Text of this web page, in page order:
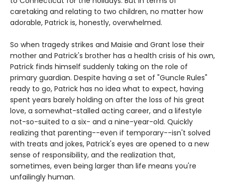
caretaking and relating to two children, no matter how
adorable, Patrick is, honestly, overwhelmed.
So when tragedy strikes and Maisie and Grant lose their
mother and Patrick's brother has a health crisis of his own,
Patrick finds himself suddenly taking on the role of
primary guardian. Despite having a set of "Guncle Rules"
ready to go, Patrick has no idea what to expect, having
spent years barely holding on after the loss of his great
love, a somewhat-stalled acting career, and a lifestyle
not-so-suited to a six- and a nine-year-old. Quickly
realizing that parenting--even if temporary--isn't solved
with treats and jokes, Patrick's eyes are opened to a new
sense of responsibility, and the realization that,
sometimes, even being larger than life means you're
unfailingly human.